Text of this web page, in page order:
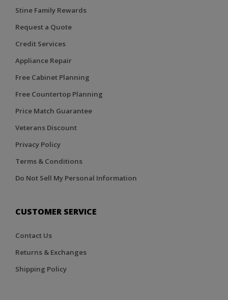
Stine Family Rewards
Request a Quote
Credit Services
Appliance Repair
Free Cabinet Planning
Free Countertop Planning
Price Match Guarantee
Veterans Discount
Privacy Policy
Terms & Conditions
Do Not Sell My Personal Information
CUSTOMER SERVICE
Contact Us
Returns & Exchanges
Shipping Policy